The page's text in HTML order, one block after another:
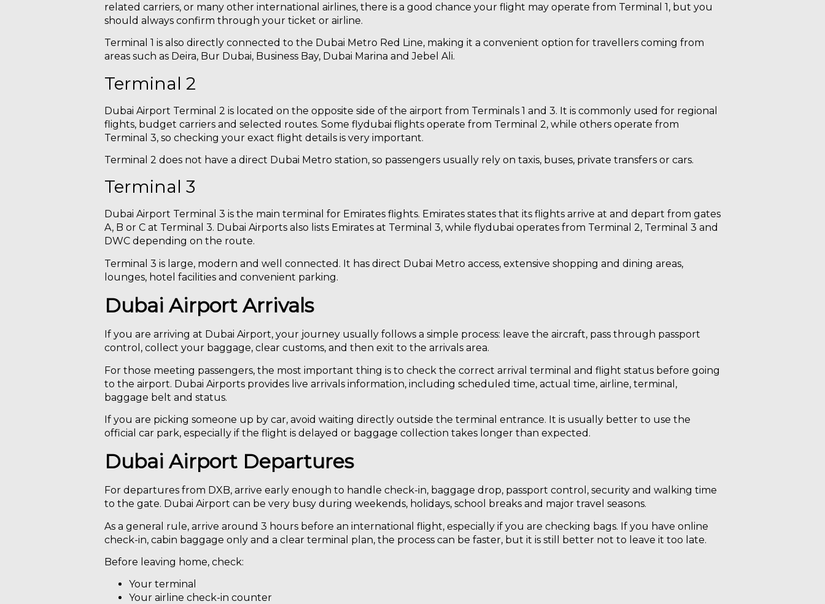
related carriers, or many other international airlines, there is a good chance your flight may operate from Terminal 1, but you
should always confirm through your ticket or airline.
Terminal 1 is also directly connected to the Dubai Metro Red Line, making it a convenient option for travellers coming from
areas such as Deira, Bur Dubai, Business Bay, Dubai Marina and Jebel Ali.
Terminal 2
Dubai Airport Terminal 2 is located on the opposite side of the airport from Terminals 1 and 3. It is commonly used for regional
flights, budget carriers and selected routes. Some flydubai flights operate from Terminal 2, while others operate from
Terminal 3, so checking your exact flight details is very important.
Terminal 2 does not have a direct Dubai Metro station, so passengers usually rely on taxis, buses, private transfers or cars.
Terminal 3
Dubai Airport Terminal 3 is the main terminal for Emirates flights. Emirates states that its flights arrive at and depart from gates
A, B or C at Terminal 3. Dubai Airports also lists Emirates at Terminal 3, while flydubai operates from Terminal 2, Terminal 3 and
DWC depending on the route.
Terminal 3 is large, modern and well connected. It has direct Dubai Metro access, extensive shopping and dining areas,
lounges, hotel facilities and convenient parking.
Dubai Airport Arrivals
If you are arriving at Dubai Airport, your journey usually follows a simple process: leave the aircraft, pass through passport
control, collect your baggage, clear customs, and then exit to the arrivals area.
For those meeting passengers, the most important thing is to check the correct arrival terminal and flight status before going
to the airport. Dubai Airports provides live arrivals information, including scheduled time, actual time, airline, terminal,
baggage belt and status.
If you are picking someone up by car, avoid waiting directly outside the terminal entrance. It is usually better to use the
official car park, especially if the flight is delayed or baggage collection takes longer than expected.
Dubai Airport Departures
For departures from DXB, arrive early enough to handle check-in, baggage drop, passport control, security and walking time
to the gate. Dubai Airport can be very busy during weekends, holidays, school breaks and major travel seasons.
As a general rule, arrive around 3 hours before an international flight, especially if you are checking bags. If you have online
check-in, cabin baggage only and a clear terminal plan, the process can be faster, but it is still better not to leave it too late.
Before leaving home, check:
Your terminal
Your airline check-in counter